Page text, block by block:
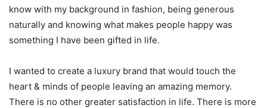
know with my background in fashion, being generous
naturally and knowing what makes people happy was
something I have been gifted in life.
I wanted to create a luxury brand that would touch the
heart & minds of people leaving an amazing memory.
There is no other greater satisfaction in life. There is more